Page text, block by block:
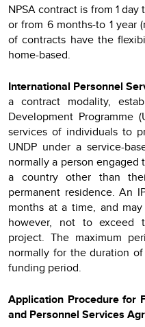
NPSA contract is from 1
or from 6 months-to 1 year
of contracts have the
home-based.
International Personnel
a contract modality,
Development Programme
services of individuals to
UNDP under a service-
normally a person
a country other than
permanent residence. An
months at a time, and
however, not to exceed
project. The maximum
normally for the duration
funding period.
Application Procedure for
and Personnel Services